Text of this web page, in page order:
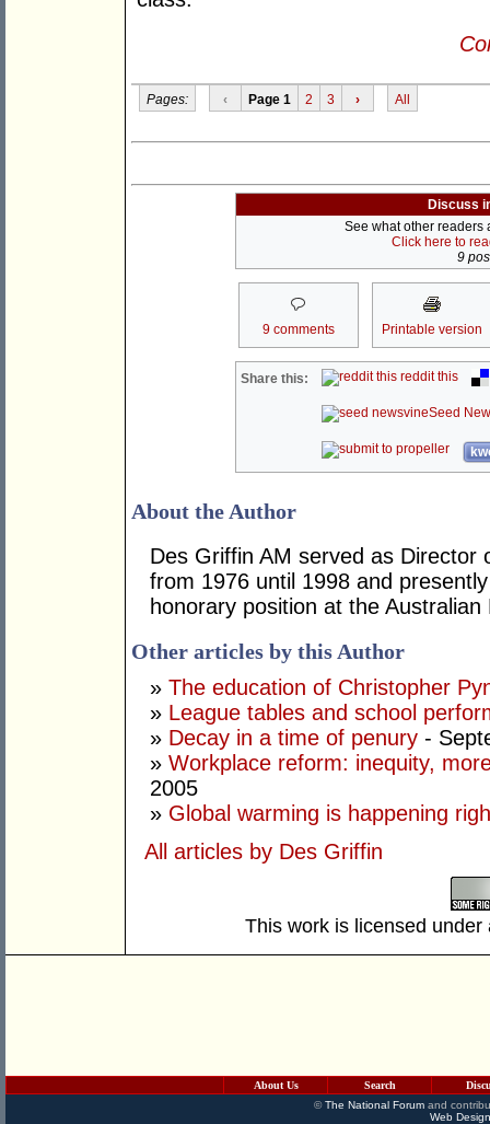
Pages: ‹ Page 1 2 3 › All
Discuss
See what other readers
Click here to
9
9 comments Printable version
Share this: reddit this
Seed
About the Author
Des Griffin AM served as Director
from 1976 until 1998 and
honorary position at the
Other articles by this Author
» The education of Christopher
» League tables and school
» Decay in a time of penury -
» Workplace reform: inequity,
2005
» Global warming is happening
All articles by Des Griffin
This work is licensed
About Us Search
©The National Forumand
Web